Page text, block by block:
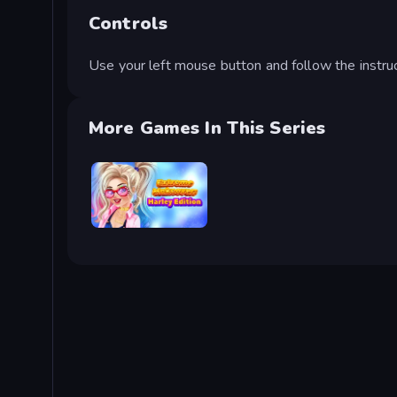
Controls
Use your left mouse button and follow the
More Games In This Series
Extreme Makeover: Harley Edition